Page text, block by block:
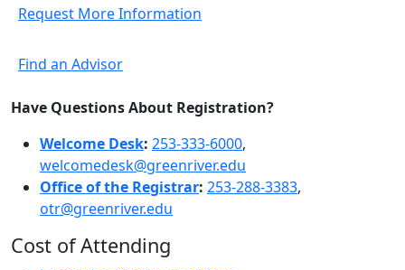
Request More Information
Find an Advisor
Have Questions About Registration?
Welcome Desk: 253-333-6000,
welcomedesk@greenriver.edu
Office of the Registrar: 253-288-3383,
otr@greenriver.edu
Cost of Attending